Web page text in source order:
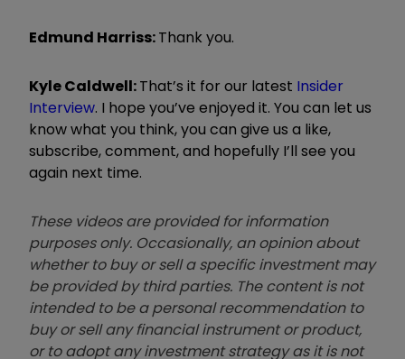
Edmund Harriss:Thank you.
Kyle Caldwell:That’s it for our latest Insider
Interview. I hope you’ve enjoyed it. You can let us
know what you think, you can give us a like,
subscribe, comment, and hopefully I’ll see you
again next time.
These videos are provided for information
purposes only. Occasionally, an opinion about
whether to buy or sell a specific investment may
be provided by third parties. The content is not
intended to be a personal recommendation to
buy or sell any financial instrument or product,
or to adopt any investment strategy as it is not